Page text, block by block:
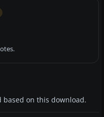
based on this download.